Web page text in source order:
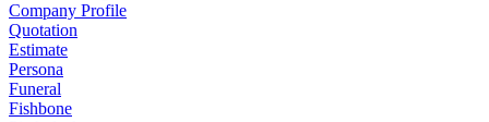
Company Profile
Quotation
Estimate
Persona
Funeral
Fishbone